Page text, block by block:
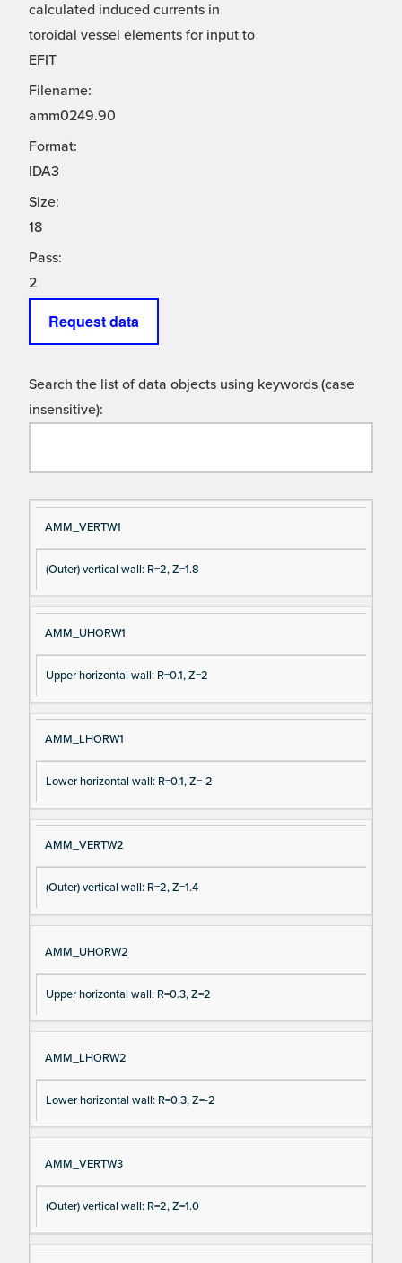
calculated induced currents in
toroidal vessel elements for input to
EFIT
Filename:
amm0249.90
Format:
IDA3
Size:
18
Pass:
2
Request data
Search the list of data objects using keywords (case
insensitive):
Si
gn
al
N
e
D
es
cri
pt
AMM_VERTW1
(Outer) vertical wall: R=2, Z=1.8
AMM_UHORW1
Upper horizontal wall: R=0.1, Z=2
AMM_LHORW1
Lower horizontal wall: R=0.1, Z=-2
AMM_VERTW2
(Outer) vertical wall: R=2, Z=1.4
AMM_UHORW2
Upper horizontal wall: R=0.3, Z=2
AMM_LHORW2
Lower horizontal wall: R=0.3, Z=-2
AMM_VERTW3
(Outer) vertical wall: R=2, Z=1.0